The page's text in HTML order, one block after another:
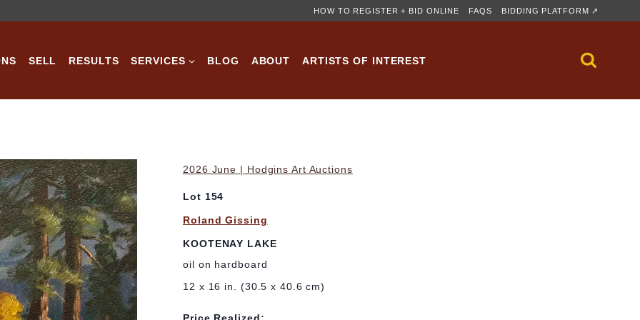
HOW TO REGISTER + BID ONLINE FAQS BIDDING PLATFORM ↗
SELL RESULTS SERVICES BLOG ABOUT ARTISTS OF INTEREST
2026 June | Hodgins Art Auctions
Lot 154
Roland Gissing
KOOTENAY LAKE
oil on hardboard
12 x 16 in. (30.5 x 40.6 cm)
Price Realized: